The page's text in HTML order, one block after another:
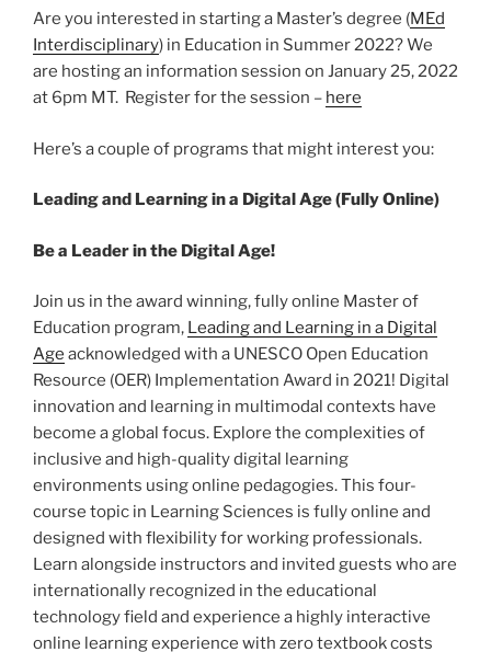
Are you interested in starting a Master’s degree (MEd
Interdisciplinary) in Education in Summer 2022? We
are hosting an information session on January 25, 2022
at 6pm MT. Register for the session – here
Here’s a couple of programs that might interest you:
Leading and Learning in a Digital Age (Fully Online)
Be a Leader in the Digital Age!
Join us in the award winning, fully online Master of
Education program, Leading and Learning in a Digital
Age acknowledged with a UNESCO Open Education
Resource (OER) Implementation Award in 2021! Digital
innovation and learning in multimodal contexts have
become a global focus. Explore the complexities of
inclusive and high-quality digital learning
environments using online pedagogies. This four-
course topic in Learning Sciences is fully online and
designed with flexibility for working professionals.
Learn alongside instructors and invited guests who are
internationally recognized in the educational
technology field and experience a highly interactive
online learning experience with zero textbook costs